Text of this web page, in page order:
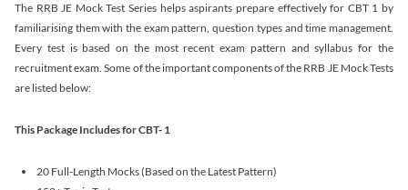
The RRB JE Mock Test Series helps aspirants prepare effectively for CBT 1 by
familiarising them with the exam pattern, question types and time management.
Every test is based on the most recent exam pattern and syllabus for the
recruitment exam. Some of the important components of the RRB JE Mock Tests
are listed below:
This Package Includes for CBT- 1
20 Full-Length Mocks (Based on the Latest Pattern)